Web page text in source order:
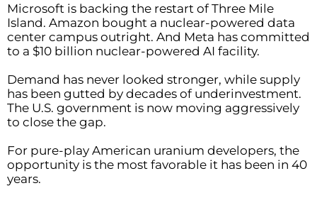
Microsoft is backing the restart of Three Mile
Island. Amazon bought a nuclear-powered data
center campus outright. And Meta has committed
to a $10 billion nuclear-powered AI facility.
Demand has never looked stronger, while supply
has been gutted by decades of underinvestment.
The U.S. government is now moving aggressively
to close the gap.
For pure-play American uranium developers, the
opportunity is the most favorable it has been in 40
years.